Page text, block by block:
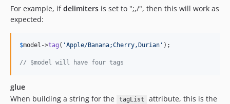
For example, ifdelimiters is set to ";,/", then this will work as
expected:
$model ->tag ( 'Apple/Banana;Cherry,Durian ' );
// $model will have four tags
glue
When building a string for the
tagList
attribute, this is the